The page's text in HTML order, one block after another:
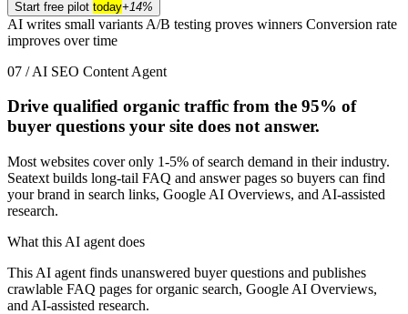
Start free pilot today+14%
AI writes small variants A/B testing proves winners Conversion rate
improves over time
07 / AI SEO Content Agent
Drive qualified organic traffic from the 95% of
buyer questions your site does not answer.
Most websites cover only 1-5% of search demand in their industry.
Seatext builds long-tail FAQ and answer pages so buyers can find
your brand in search links, Google AI Overviews, and AI-assisted
research.
What this AI agent does
This AI agent finds unanswered buyer questions and publishes
crawlable FAQ pages for organic search, Google AI Overviews,
and AI-assisted research.